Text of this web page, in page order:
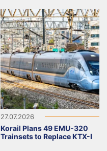
27.07.2026
Korail Plans 49 EMU-320
Trainsets to Replace KTX-I